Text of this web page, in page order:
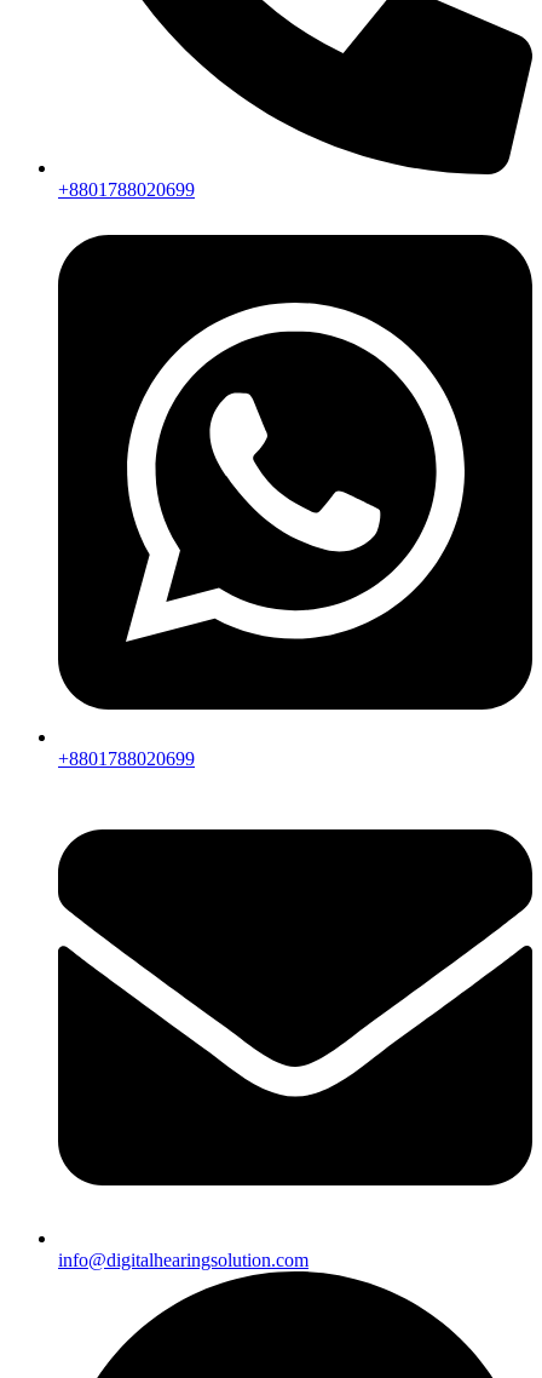
+8801788020699
+8801788020699
info@digitalhearingsolution.com